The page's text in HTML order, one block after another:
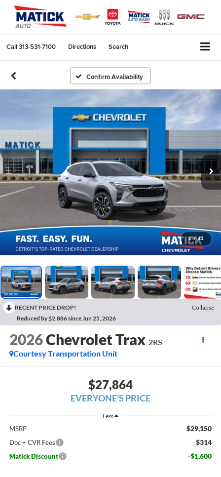
Call313-531-7100 Directions Search
Confirm Availability
1 / 43
RECENT PRICE DROP!
Collapse
Reduced by $2,886 since Jun 25, 2026
2026Chevrolet Trax 2RS
Courtesy Transportation Unit
$27,864
EVERYONE’S PRICE
Less
MSRP $29,150
Doc + CVR Fees $314
Matick Discount -$1,600